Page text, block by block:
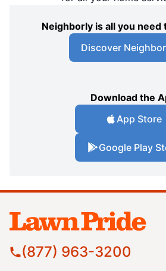
Neighborly is all you
Discover
Download the
App Store
Google Play
(877) 963-3200